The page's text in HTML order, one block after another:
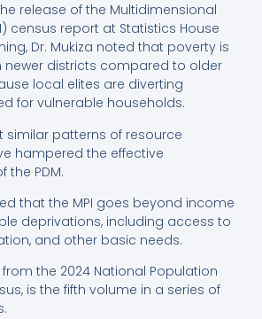
release of the Multidimensional
census report at Statistics House
Dr. Mukiza noted that poverty is
newer districts compared to older
local elites are diverting
for vulnerable households.
similar patterns of resource
hampered the effective
the PDM.
that the MPI goes beyond income
deprivations, including access to
and other basic needs.
the 2024 National Population
is the fifth volume in a series of